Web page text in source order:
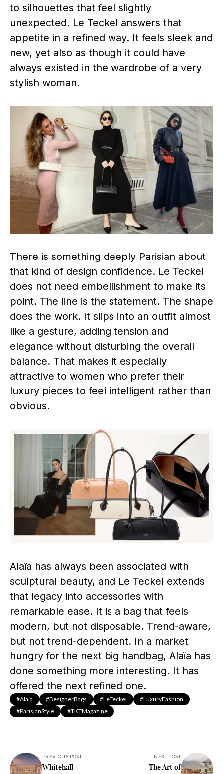
to silhouettes that feel slightly
unexpected. Le Teckel answers that
appetite in a refined way. It feels sleek and
new, yet also as though it could have
always existed in the wardrobe of a very
stylish woman.
There is something deeply Parisian about
that kind of design confidence. Le Teckel
does not need embellishment to make its
point. The line is the statement. The shape
does the work. It slips into an outfit almost
like a gesture, adding tension and
elegance without disturbing the overall
balance. That makes it especially
attractive to women who prefer their
luxury pieces to feel intelligent rather than
obvious.
Alaïa has always been associated with
sculptural beauty, and Le Teckel extends
that legacy into accessories with
remarkable ease. It is a bag that feels
modern, but not disposable. Trend-aware,
but not trend-dependent. In a market
hungry for the next big handbag, Alaïa has
done something more interesting. It has
offered the next refined one.
#Alaia #DesignerBags #LeTeckel
#LuxuryFashion
#ParisianStyle
#TKTMagazine
PREVIOUS POST
Whitehall
NEXT POST
The Art of